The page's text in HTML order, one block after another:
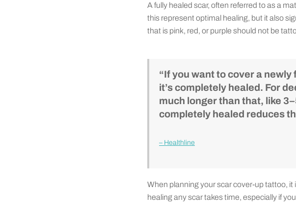
A fully healed scar, often referred to as a
this represent optimal healing, but it also
that is pink, red, or purple should not be
“If you want to cover a
it’s completely healed. For
much longer than that, like
completely healed reduces
– Healthline
When planning your scar cover-up tattoo,
healing any scar takes time, especially if